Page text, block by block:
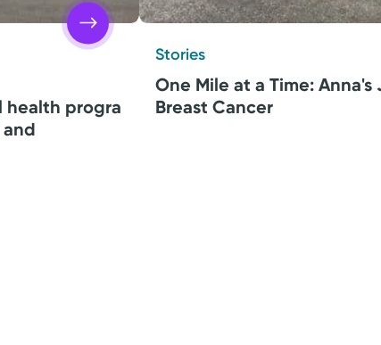
health progra
Stories
One Mile at a Time:
Breast Cancer